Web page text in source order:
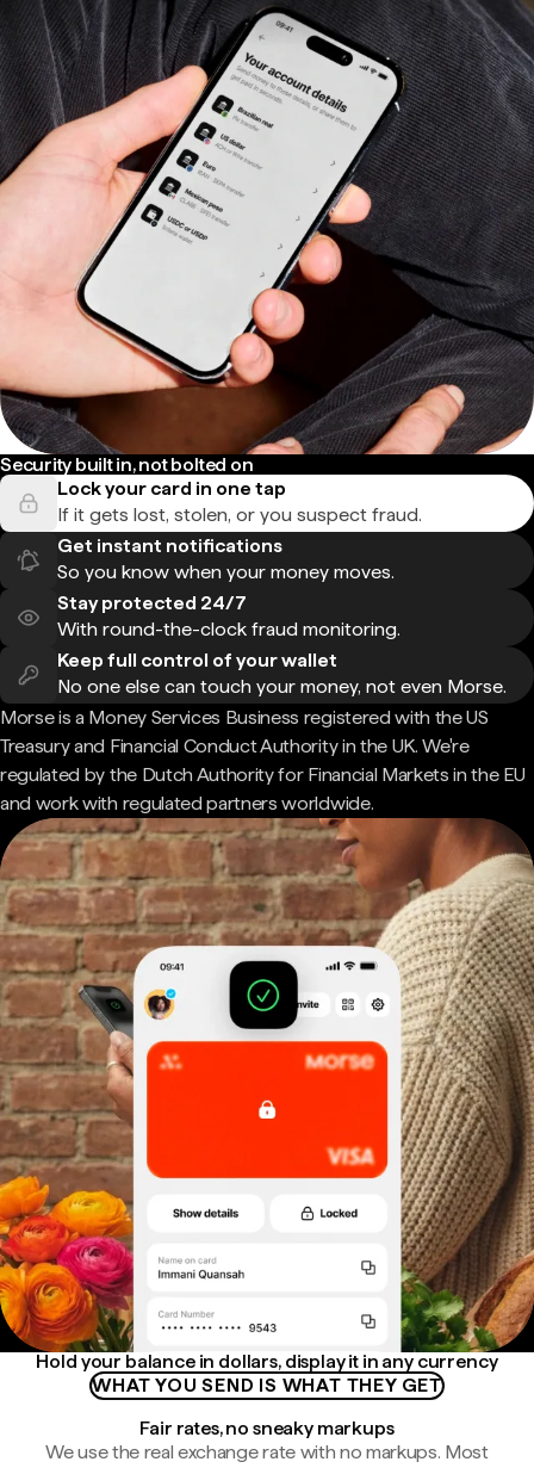
Security built in, not bolted on
Lock your card in one tap
If it gets lost, stolen, or you suspect fraud.
Get instant notifications
So you know when your money moves.
Stay protected 24/7
With round-the-clock fraud monitoring.
Keep full control of your wallet
No one else can touch your money, not even Morse.
Morse is a Money Services Business registered with the US
Treasury and Financial Conduct Authority in the UK. We're
regulated by the Dutch Authority for Financial Markets in the EU
and work with regulated partners worldwide.
Hold your balance in dollars, display it in any currency
WHAT YOU SEND IS WHAT THEY GET
Fair rates, no sneaky markups
We use the real exchange rate with no markups. Most